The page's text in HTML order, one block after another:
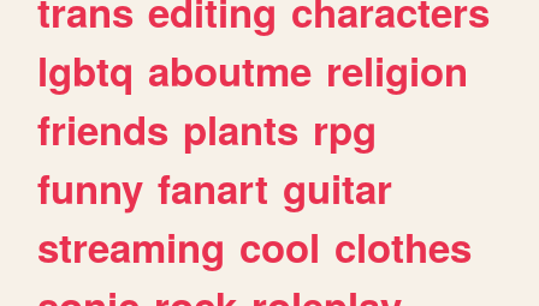
lgbtq aboutme religion
friends plants rpg
funny fanart guitar
streaming cool clothes